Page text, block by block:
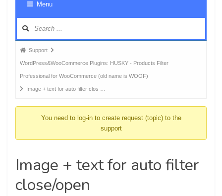
Menu
Forum
breadcrumbs
-
You
Support
WordPress&WooCommerce Plugins: HUSKY - Products Filter
Professional for WooCommerce (old name is WOOF)
Image + text for auto filter clos …
You need to log-in to create request (topic) to the
support
Image + text for auto filter
close/open